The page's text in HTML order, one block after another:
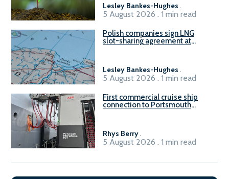
Lesley Bankes-Hughes .
5 August 2026 . 1 min read
Polish companies sign LNG
slot-sharing agreement at
Lesley Bankes-Hughes .
5 August 2026 . 1 min read
First commercial cruise ship
connection to Portsmouth
Rhys Berry.
5 August 2026 . 1 min read